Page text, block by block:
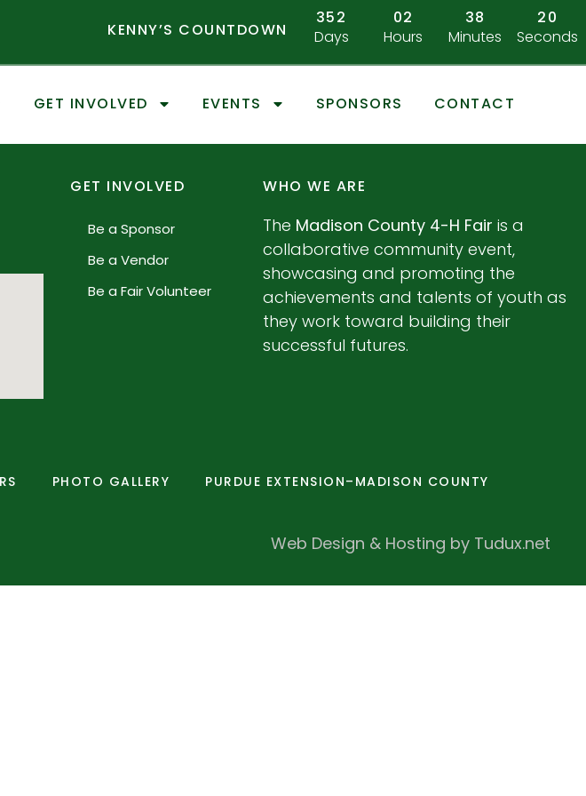
KENNY’S COUNTDOWN
352
Days
02
Hours
38
Minutes
20
Seconds
GET INVOLVED EVENTS SPONSORS CONTACT
GET INVOLVED
Be a Sponsor
Be a Vendor
Be a Fair Volunteer
WHO WE ARE
The Madison County 4-H Fair is a
collaborative community event,
showcasing and promoting the
achievements and talents of youth as
they work toward building their
successful futures.
PHOTO GALLERY PURDUE EXTENSION–MADISON COUNTY
Web Design & Hosting by Tudux.net